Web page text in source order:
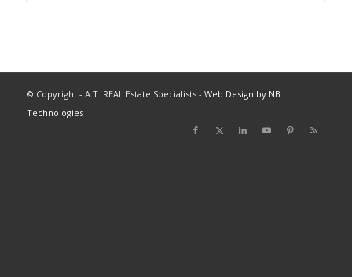
© Copyright - A.T. REAL Estate Specialists - Web Design by NB
Technologies